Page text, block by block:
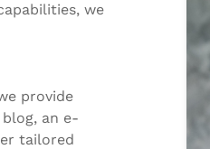
we
provide
an e-
tailored